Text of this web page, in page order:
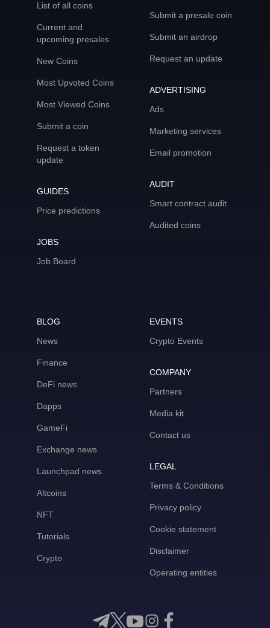
List of all coins
Current and
upcoming presales
New Coins
Most Upvoted Coins
Most Viewed Coins
Submit a coin
Request a token
update
GUIDES
Price predictions
JOBS
Job Board
Submit a presale coin
Submit an airdrop
Request an update
ADVERTISING
Ads
Marketing services
Email promotion
AUDIT
Smart contract audit
Audited coins
BLOG
News
Finance
DeFi news
Dapps
GameFi
Exchange news
Launchpad news
Altcoins
NFT
Tutorials
Crypto
EVENTS
Crypto Events
COMPANY
Partners
Media kit
Contact us
LEGAL
Terms & Conditions
Privacy policy
Cookie statement
Disclaimer
Operating entities